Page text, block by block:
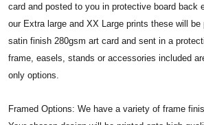
card and posted to you in protective board back
our Extra large and XX Large prints these will
satin finish 280gsm art card and sent in a
frame, easels, stands or accessories included
only options.
Framed Options: We have a variety of frame